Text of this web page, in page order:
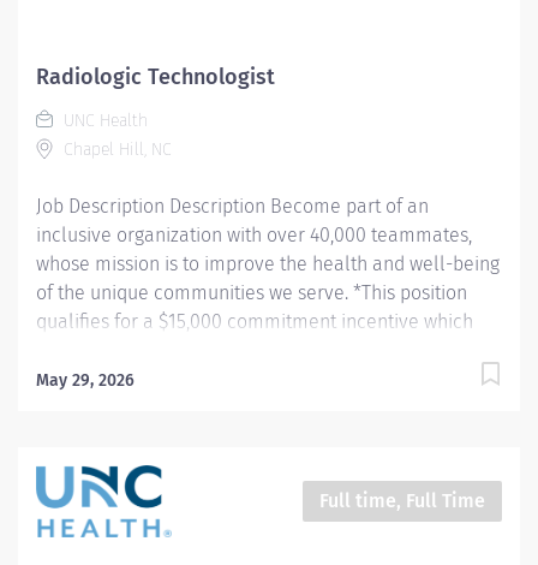
a three (3) year work commitment. Learn more about
https://jobs.unchealthcare.org/pages/imaging-
commitment-incentive-program Hours: Friday-
Radiologic Technologist
UNC Health
Chapel Hill, NC
Job Description Description Become part of an
inclusive organization with over 40,000 teammates,
whose mission is to improve the health and well-being
of the unique communities we serve. *This position
qualifies for a $15,000 commitment incentive which
Learn more about the incentive program here:
routine procedures and tests using radiology
equipment to acquire patient diagnostic data.
Prepares for and assists the radiologist in completion
May 29, 2026
Full time, Full Time